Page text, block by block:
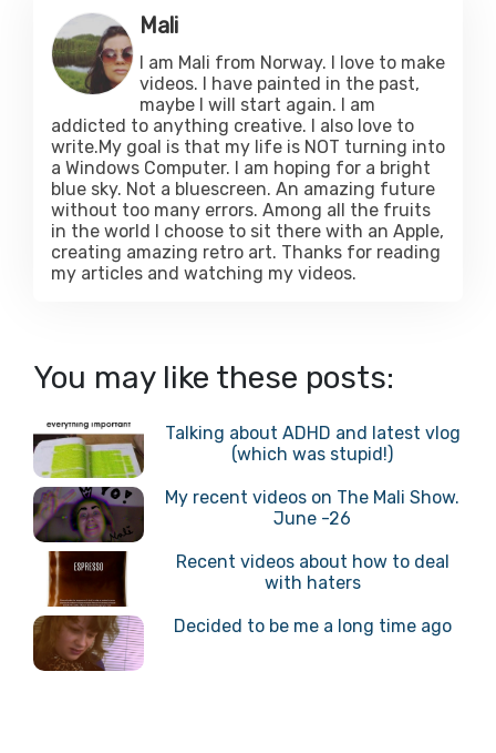
Mali
I am Mali from Norway. I love to make
videos. I have painted in the past,
maybe I will start again. I am
addicted to anything creative. I also love to
write.My goal is that my life is NOT turning into
a Windows Computer. I am hoping for a bright
blue sky. Not a bluescreen. An amazing future
without too many errors. Among all the fruits
in the world I choose to sit there with an Apple,
creating amazing retro art. Thanks for reading
my articles and watching my videos.
You may like these posts:
Talking about ADHD and latest vlog
(which was stupid!)
My recent videos on The Mali Show.
June -26
Recent videos about how to deal
with haters
Decided to be me a long time ago